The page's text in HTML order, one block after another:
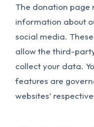
The donation page
information about
social media.
allow the third-
collect your data.
features are
websites’